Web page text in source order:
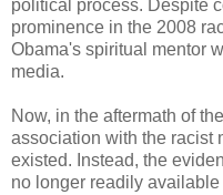
political process. Despite
prominence in the 2008
Obama's spiritual mentor
media.
Now, in the aftermath of
association with the racist
existed. Instead, the
no longer readily